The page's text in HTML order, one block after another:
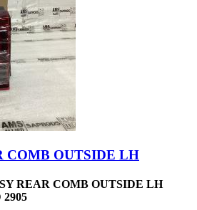
COMB OUTSIDE LH
REAR COMB OUTSIDE LH
2905